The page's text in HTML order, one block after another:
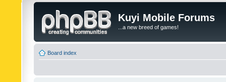
Kuyi Mobile Forums
...a new breed of games!
Board index